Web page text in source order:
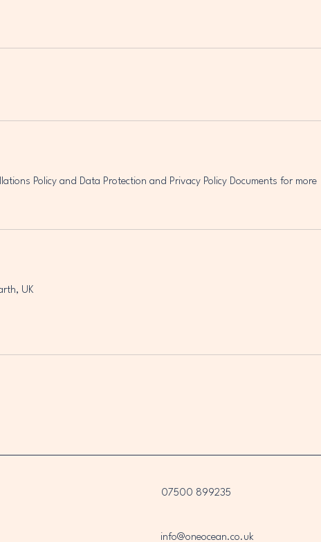
Policy and Data Protection and Privacy Policy Documents for more
UK
07500 899235
info@oneocean.co.uk